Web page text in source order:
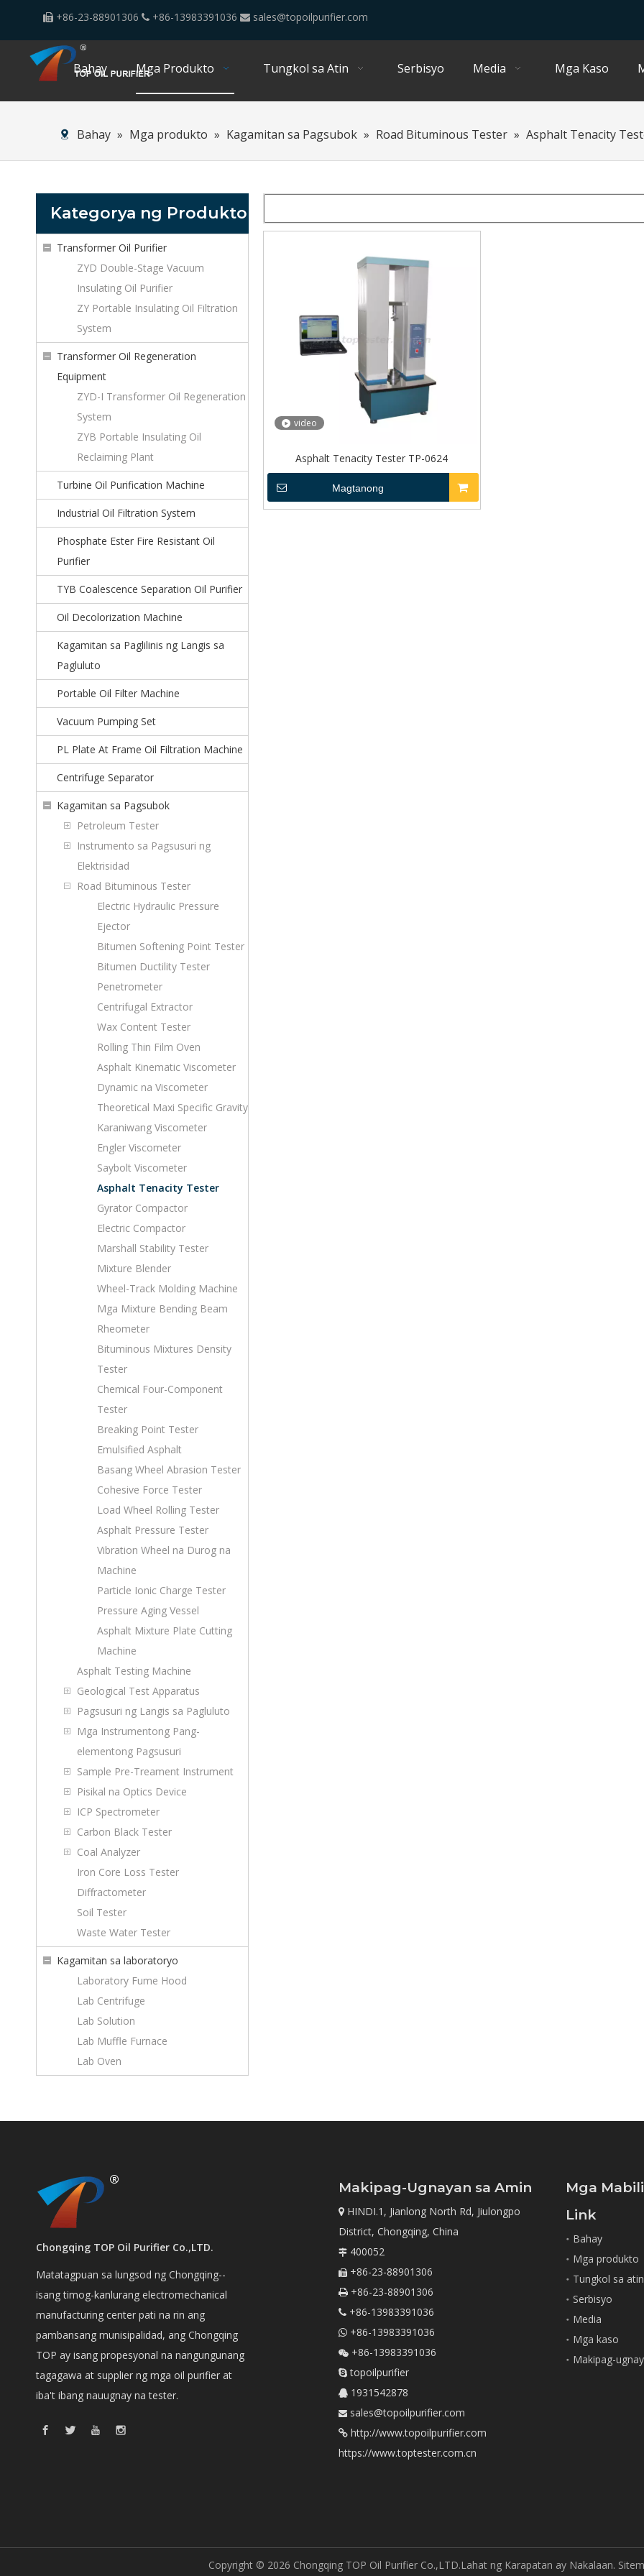
 +86-23-88901306  +86-13983391036  sales@topoilpurifier.com
Bahay Mga Produkto Tungkol sa Atin Serbisyo Media Mga Kaso
Bahay » Mga produkto » Kagamitan sa Pagsubok » Road Bituminous Tester » Asphalt Tenacity
Kategorya ng Produkto
Transformer Oil Purifier
ZYD Double-Stage Vacuum
Insulating Oil Purifier
ZY Portable Insulating Oil Filtration
System
Transformer Oil Regeneration
Equipment
ZYD-I Transformer Oil Regeneration
System
ZYB Portable Insulating Oil
Reclaiming Plant
Turbine Oil Purification Machine
Industrial Oil Filtration System
Phosphate Ester Fire Resistant Oil
Purifier
TYB Coalescence Separation Oil Purifier
Oil Decolorization Machine
Kagamitan sa Paglilinis ng Langis sa
Pagluluto
Portable Oil Filter Machine
Vacuum Pumping Set
PL Plate At Frame Oil Filtration Machine
Centrifuge Separator
Kagamitan sa Pagsubok
Petroleum Tester
Instrumento sa Pagsusuri ng
Elektrisidad
Road Bituminous Tester
Electric Hydraulic Pressure
Ejector
Bitumen Softening Point Tester
Bitumen Ductility Tester
Penetrometer
Centrifugal Extractor
Wax Content Tester
Rolling Thin Film Oven
Asphalt Kinematic Viscometer
Dynamic na Viscometer
Theoretical Maxi Specific Gravity
Karaniwang Viscometer
Engler Viscometer
Saybolt Viscometer
Asphalt Tenacity Tester
Gyrator Compactor
Electric Compactor
Marshall Stability Tester
Mixture Blender
Wheel-Track Molding Machine
Mga Mixture Bending Beam
Rheometer
Bituminous Mixtures Density
Tester
Chemical Four-Component
Tester
Breaking Point Tester
Emulsified Asphalt
Basang Wheel Abrasion Tester
Cohesive Force Tester
Load Wheel Rolling Tester
Asphalt Pressure Tester
Vibration Wheel na Durog na
Machine
Particle Ionic Charge Tester
Pressure Aging Vessel
Asphalt Mixture Plate Cutting
Machine
Asphalt Testing Machine
Geological Test Apparatus
Pagsusuri ng Langis sa Pagluluto
Mga Instrumentong Pang-
elementong Pagsusuri
Sample Pre-Treament Instrument
Pisikal na Optics Device
ICP Spectrometer
Carbon Black Tester
Coal Analyzer
Iron Core Loss Tester
Diffractometer
Soil Tester
Waste Water Tester
Kagamitan sa laboratoryo
Laboratory Fume Hood
Lab Centrifuge
Lab Solution
Lab Muffle Furnace
Lab Oven
video
Asphalt Tenacity Tester TP-0624
Magtanong
Chongqing TOP Oil Purifier Co.,LTD.
Matatagpuan sa lungsod ng Chongqing--
isang timog-kanlurang electromechanical
manufacturing center pati na rin ang
pambansang munisipalidad, ang Chongqing
TOP ay isang propesyonal na nangungunang
tagagawa at supplier ng mga oil purifier at
iba't ibang nauugnay na tester.
Makipag-Ugnayan sa Amin
 HINDI.1, Jianlong North Rd, Jiulongpo
District, Chongqing, China
 400052
 +86-23-88901306
 +86-23-88901306
 +86-13983391036
 +86-13983391036
 +86-13983391036
 topoilpurifier
 1931542878
 sales@topoilpurifier.com
 http://www.topoilpurifier.com
https://www.toptester.com.cn
Mga
Link
Bahay
Mga produkto
Tungkol sa atin
Serbisyo
Media
Mga kaso
Makipag-
Copyright © 2026 Chongqing TOP Oil Purifier Co.,LTD.Lahat ng Karapatan ay Nakalaan.